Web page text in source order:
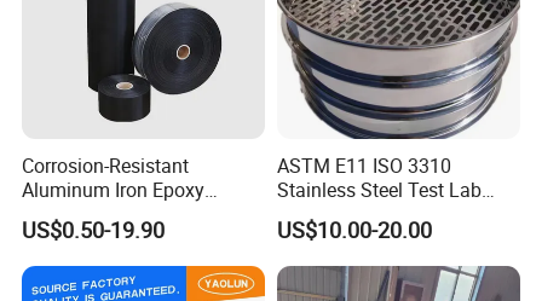
Corrosion-Resistant
Aluminum Iron Epoxy
Coated Metal Wire Mesh
Woven Wire Mesh for
Window Screen Air, Oil,
Hydraulic Filter Mesh
US$0.50-19.90
ASTM E11 ISO 3310
Stainless Steel Test Lab
Sieves Grain Sieves
US$10.00-20.00